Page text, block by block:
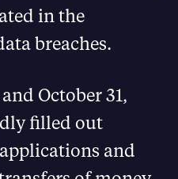
in the
breaches.
October 31,
filled out
and